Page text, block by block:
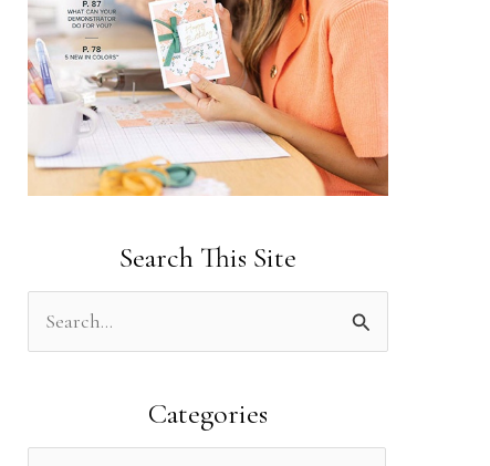
Search This Site
r
Categories